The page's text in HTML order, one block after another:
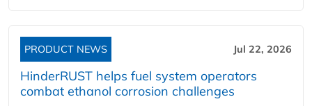
PRODUCT NEWS Jul 22, 2026
HinderRUST helps fuel system operators
combat ethanol corrosion challenges